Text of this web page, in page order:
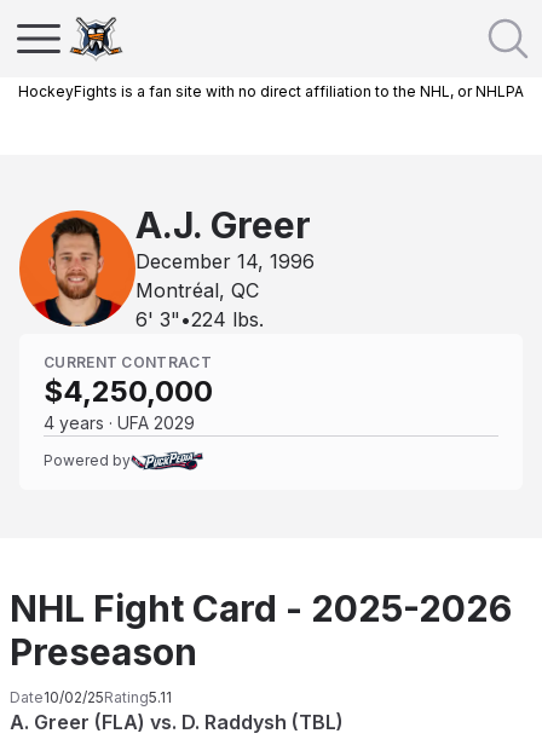
HockeyFights is a fan site with no direct affiliation to the NHL, or NHLPA
A.J. Greer
December 14, 1996
Montréal, QC
6' 3" •224 lbs.
CURRENT CONTRACT
$4,250,000
4 years · UFA 2029
Powered by
NHL Fight Card - 2025-2026
Preseason
Date10/02/25Rating5.11
A. Greer (FLA) vs. D. Raddysh (TBL)